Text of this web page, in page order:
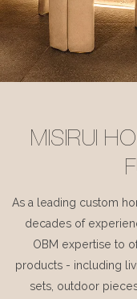
MISIRUI
As a leading custom
decades of
OBM expertise to
products - including
sets, outdoor